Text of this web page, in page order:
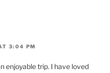
3:04 PM
enjoyable trip. I have loved